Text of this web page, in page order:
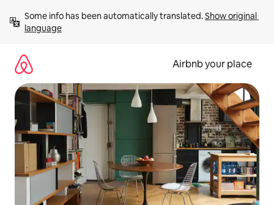
content
Some info has been automatically translated. Show original
language
Airbnb your place